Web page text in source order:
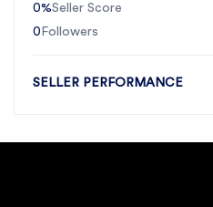
0%Seller Score
0 Followers
SELLER PERFORMANCE